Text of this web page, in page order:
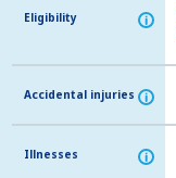
Eligibility i
Accidental injuries i
Illnesses i
Eligibility i
Accidental injuries i
Illnesses i